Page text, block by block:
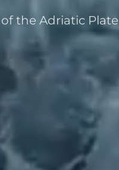
the Adriatic Plate